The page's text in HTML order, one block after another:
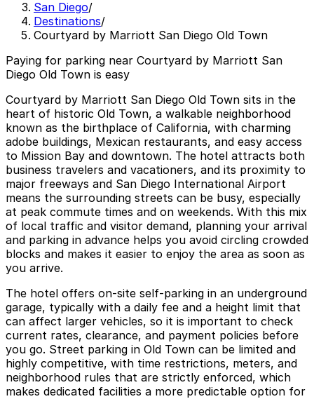
San Diego/
Destinations/
Courtyard by Marriott San Diego Old Town
Paying for parking near Courtyard by Marriott San
Diego Old Town is easy
Courtyard by Marriott San Diego Old Town sits in the
heart of historic Old Town, a walkable neighborhood
known as the birthplace of California, with charming
adobe buildings, Mexican restaurants, and easy access
to Mission Bay and downtown. The hotel attracts both
business travelers and vacationers, and its proximity to
major freeways and San Diego International Airport
means the surrounding streets can be busy, especially
at peak commute times and on weekends. With this mix
of local traffic and visitor demand, planning your arrival
and parking in advance helps you avoid circling crowded
blocks and makes it easier to enjoy the area as soon as
you arrive.
The hotel offers on-site self-parking in an underground
garage, typically with a daily fee and a height limit that
can affect larger vehicles, so it is important to check
current rates, clearance, and payment policies before
you go. Street parking in Old Town can be limited and
highly competitive, with time restrictions, meters, and
neighborhood rules that are strictly enforced, which
makes dedicated facilities a more predictable option for